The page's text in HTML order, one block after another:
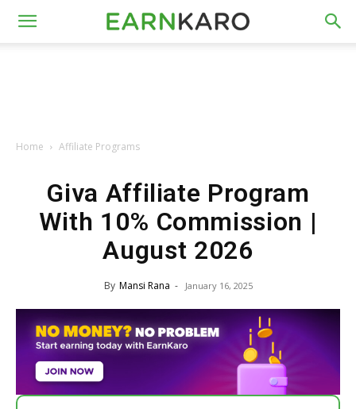
Home Affiliate Programs
Giva Affiliate Program
With 10% Commission |
August 2026
By Mansi Rana - January 16, 2025